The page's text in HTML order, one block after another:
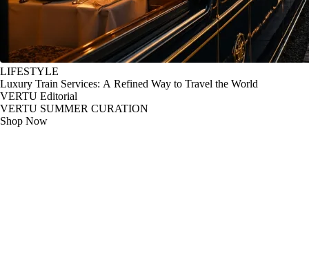
LIFESTYLE
Luxury Train Services: A Refined Way to Travel the World
VERTU Editorial
VERTU SUMMER CURATION
Shop Now